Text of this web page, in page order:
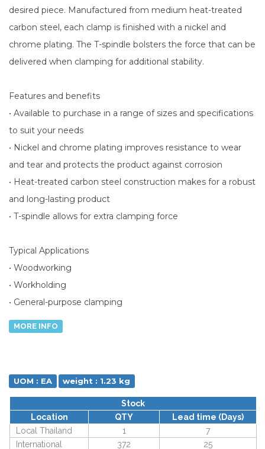
desired piece. Manufactured from medium heat-treated
carbon steel, each clamp is finished with a nickel and
chrome plating. The T-spindle bolsters the force that can be
delivered when clamping for additional stability.
Features and benefits
• Available to purchase in a range of sizes and specifications
to suit your needs
• Nickel and chrome plating improves resistance to wear
and tear and protects the product against corrosion
• Heat-treated carbon steel construction makes for a robust
and long-lasting product
• T-spindle allows for extra clamping force
Typical Applications
• Woodworking
• Workholding
• General-purpose clamping
MORE INFO
UOM : EA weight : 1.23 kg
Stock
Location
QTY
Lead time (Days)
Local Thailand
1
7
International
372 25